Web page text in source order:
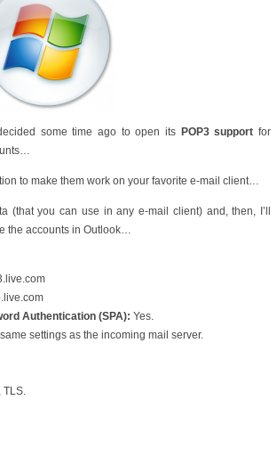
some time ago to open its POP3 support for
to make them work on your favorite e-mail client…
(that you can use in any e-mail client) and, then, I’ll
the accounts in Outlook…
Authentication (SPA): Yes.
settings as the incoming mail server.
TLS.